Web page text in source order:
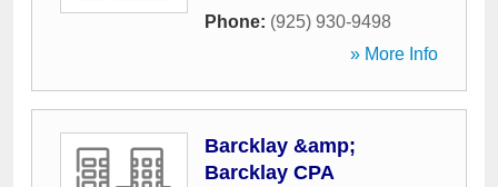
Phone: (925) 930-9498
» More Info
Barcklay &amp;
Barcklay CPA